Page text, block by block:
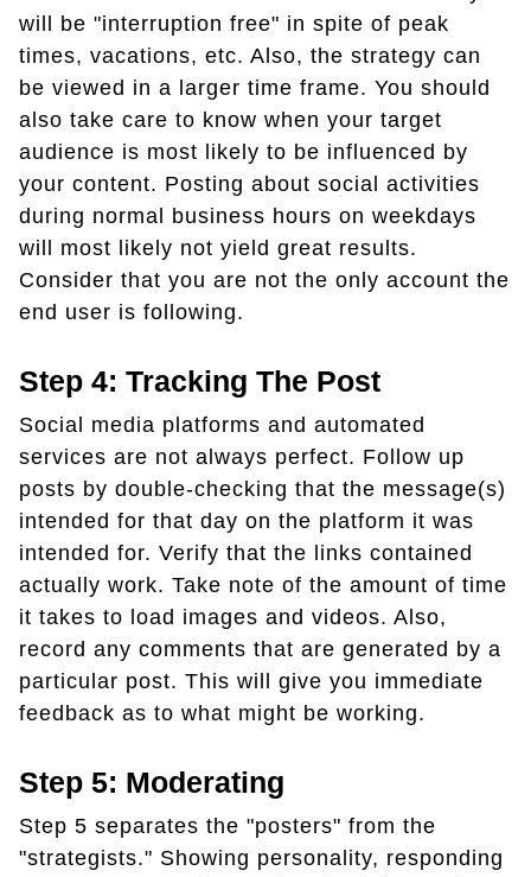
will be "interruption free" in spite of peak
times, vacations, etc. Also, the strategy can
be viewed in a larger time frame. You should
also take care to know when your target
audience is most likely to be influenced by
your content. Posting about social activities
during normal business hours on weekdays
will most likely not yield great results.
Consider that you are not the only account the
end user is following.
Step 4: Tracking The Post
Social media platforms and automated
services are not always perfect. Follow up
posts by double-checking that the message(s)
intended for that day on the platform it was
intended for. Verify that the links contained
actually work. Take note of the amount of time
it takes to load images and videos. Also,
record any comments that are generated by a
particular post. This will give you immediate
feedback as to what might be working.
Step 5: Moderating
Step 5 separates the "posters" from the
"strategists." Showing personality, responding